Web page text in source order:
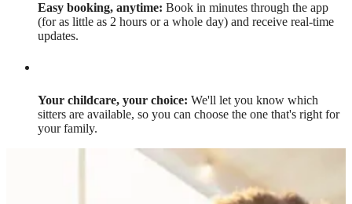
Easy booking, anytime: Book in minutes through the app
(for as little as 2 hours or a whole day) and receive real-time
updates.
Your childcare, your choice: We'll let you know which
sitters are available, so you can choose the one that's right for
your family.